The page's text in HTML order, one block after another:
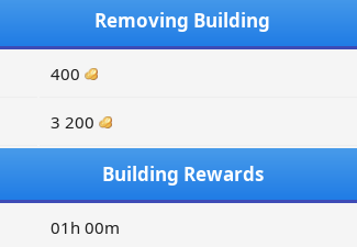
Removing Building
400
3 200
Building Rewards
01h 00m